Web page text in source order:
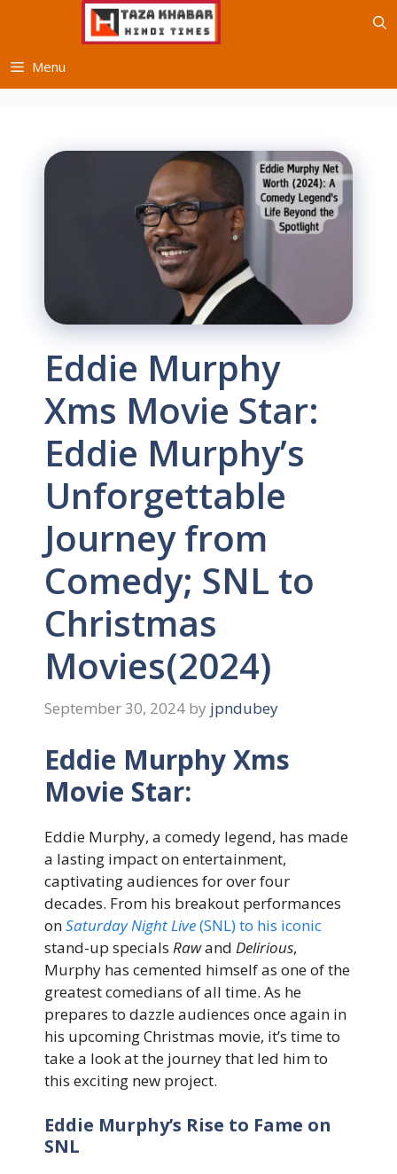
Menu
Eddie Murphy
Xms Movie Star:
Eddie Murphy’s
Unforgettable
Journey from
Comedy; SNL to
Christmas
Movies(2024)
September 30, 2024 by jpndubey
Eddie Murphy Xms
Movie Star:
Eddie Murphy, a comedy legend, has made
a lasting impact on entertainment,
captivating audiences for over four
decades. From his breakout performances
onSaturday Night Live(SNL) to his iconic
stand-up specials Rawand Delirious,
Murphy has cemented himself as one of the
greatest comedians of all time. As he
prepares to dazzle audiences once again in
his upcoming Christmas movie, it’s time to
take a look at the journey that led him to
this exciting new project.
Eddie Murphy’s Rise to Fame on
SNL